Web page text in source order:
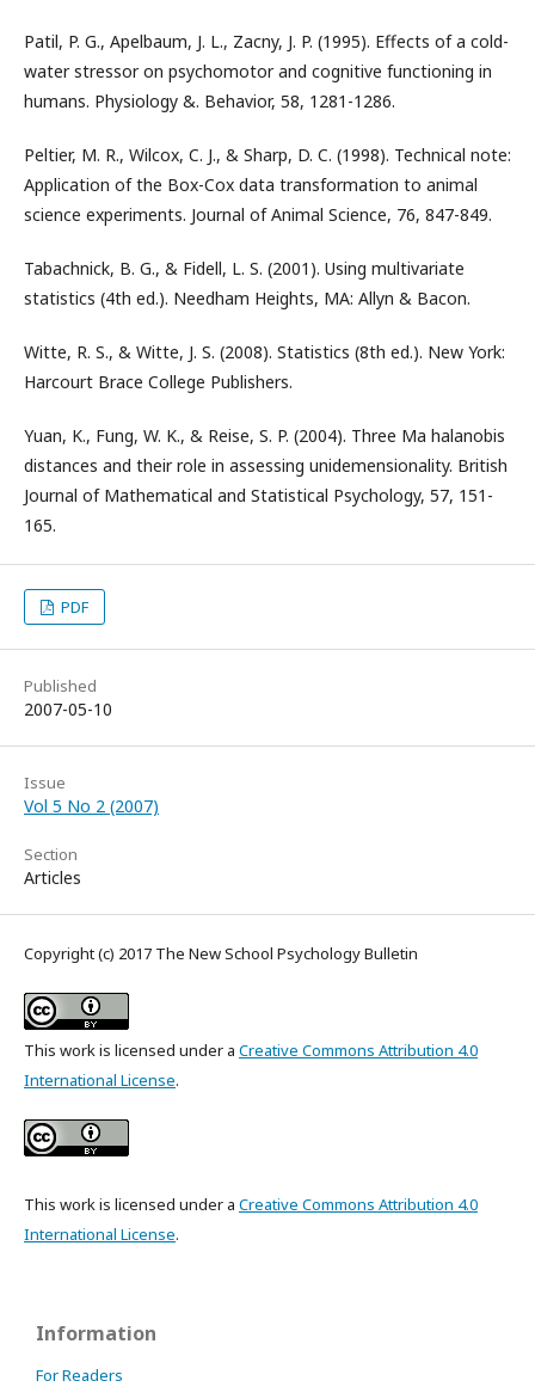
Patil, P. G., Apelbaum, J. L., Zacny, J. P. (1995). Effects of a cold-
water stressor on psychomotor and cognitive functioning in
humans. Physiology &. Behavior, 58, 1281-1286.
Peltier, M. R., Wilcox, C. J., & Sharp, D. C. (1998). Technical note:
Application of the Box-Cox data transformation to animal
science experiments. Journal of Animal Science, 76, 847-849.
Tabachnick, B. G., & Fidell, L. S. (2001). Using multivariate
statistics (4th ed.). Needham Heights, MA: Allyn & Bacon.
Witte, R. S., & Witte, J. S. (2008). Statistics (8th ed.). New York:
Harcourt Brace College Publishers.
Yuan, K., Fung, W. K., & Reise, S. P. (2004). Three Ma halanobis
distances and their role in assessing unidemensionality. British
Journal of Mathematical and Statistical Psychology, 57, 151-
165.
PDF
Published
2007-05-10
Issue
Vol 5 No 2 (2007)
Section
Articles
Copyright (c) 2017 The New School Psychology Bulletin
This work is licensed under a Creative Commons Attribution 4.0
International License.
This work is licensed under a Creative Commons Attribution 4.0
International License.
Information
For Readers